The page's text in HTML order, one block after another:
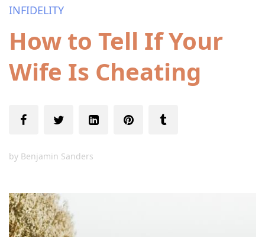
INFIDELITY
How to Tell If Your
Wife Is Cheating
by Benjamin Sanders